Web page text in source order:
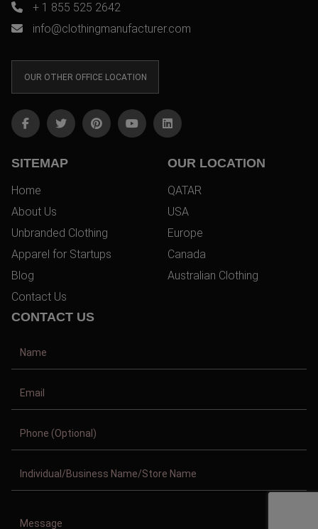
+ 1 855 525 2642
info@clothingmanufacturer.com
OUR OTHER OFFICE LOCATION
SITEMAP
Home
About Us
Unbranded Clothing
Apparel for Startups
Blog
Contact Us
OUR LOCATION
QATAR
USA
Europe
Canada
Australian Clothing
CONTACT US